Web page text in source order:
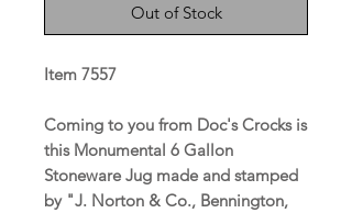
Out of Stock
Item 7557
Coming to you from Doc's Crocks is
this Monumental 6 Gallon
Stoneware Jug made and stamped
by "J. Norton & Co., Bennington,